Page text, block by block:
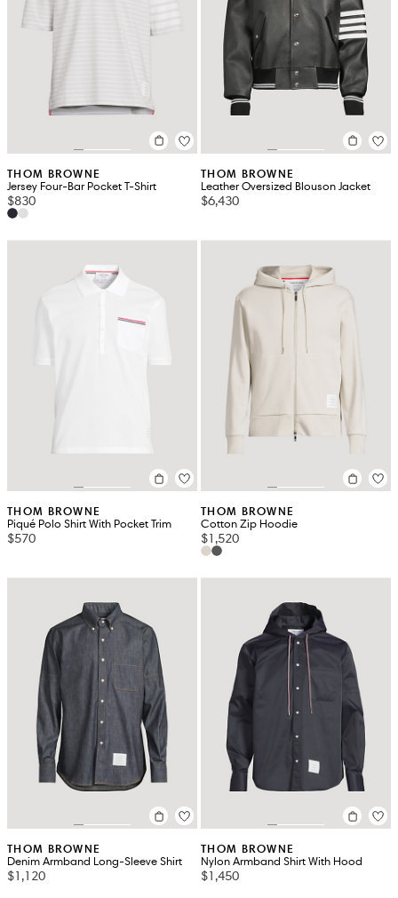
THOM BROWNE
Jersey Four-Bar Pocket T-Shirt
$830
THOM BROWNE
Leather Oversized Blouson Jacket
$6,430
THOM BROWNE
Piqué Polo Shirt With Pocket Trim
$570
THOM BROWNE
Cotton Zip Hoodie
$1,520
THOM BROWNE
Denim Armband Long-Sleeve Shirt
$1,120
THOM BROWNE
Nylon Armband Shirt With Hood
$1,450